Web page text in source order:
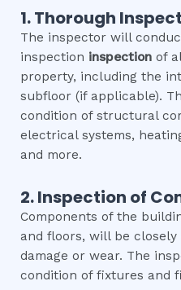
1. Thorough
The inspector will
inspection inspection of
property, including the
subfloor (if applicable).
condition of structural
electrical systems,
and more.
2. Inspection of
Components of the
and floors, will be
damage or wear. The
condition of fixtures and